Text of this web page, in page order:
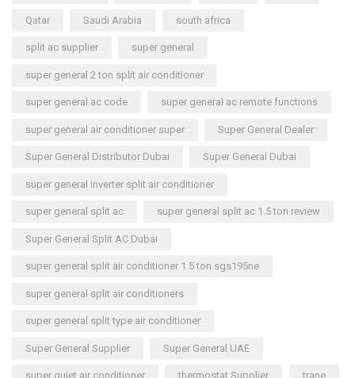
Qatar Saudi Arabia south africa
split ac supplier super general
super general 2 ton split air conditioner
super general ac code super general ac remote functions
super general air conditioner super Super General Dealer
Super General Distributor Dubai Super General Dubai
super general inverter split air conditioner
super general split ac super general split ac 1.5 ton review
Super General Split AC Dubai
super general split air conditioner 1.5 ton sgs195ne
super general split air conditioners
super general split type air conditioner
Super General Supplier Super General UAE
super quiet air conditioner thermostat Supplier trane